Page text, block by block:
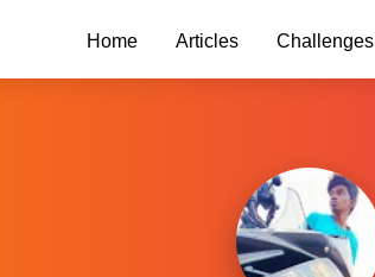
Home Articles Challenges